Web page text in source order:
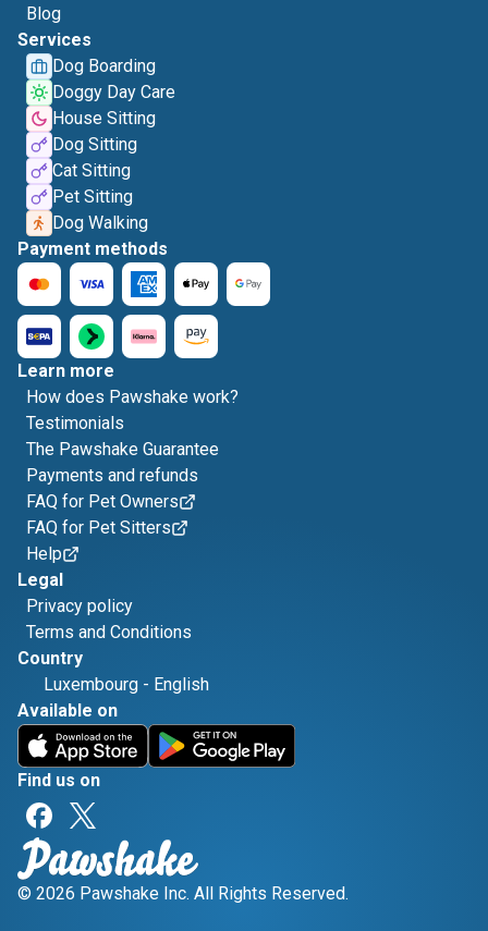
Blog
Services
Dog Boarding
Doggy Day Care
House Sitting
Dog Sitting
Cat Sitting
Pet Sitting
Dog Walking
Payment methods
Learn more
How does Pawshake work?
Testimonials
The Pawshake Guarantee
Payments and refunds
FAQ for Pet Owners
FAQ for Pet Sitters
Help
Legal
Privacy policy
Terms and Conditions
Country
Luxembourg - English
Available on
Find us on
© 2026 Pawshake Inc. All Rights Reserved.